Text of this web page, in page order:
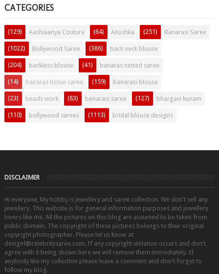
CATEGORIES
Aashiaanya Couture
(129) Anushka
(64) Banarasi Saree
(251)
Bollywood Saree
(1022) back neck blouse
(386)
backless blouse
(204) banaras netted saree
(41)
banaras tissue saree
(14) banarasi blouse
(159)
beads work
(23) benarasi saree
(83) bhargavi kunam
(127)
bollywood sarees
(110) bridal blouse designs
(1113)
DISCLAIMER
Hi everyone, My hobby is jewellery and saree collection. We don't sell any
jewellery. This website is for general information purposes and jewellery
lovers like me. All the pictures on this blog are assumed to be taken from
public domain. The copyright of these pictures belongs to their original
copyright photographer. Please let us know at
desigirl@celebritysaree.com. If any copyright violation occurs and don't
agree with it being shown here we will remove them immediately. If
anybody like my collection please leave a comment and don't forget to
follow my blog.